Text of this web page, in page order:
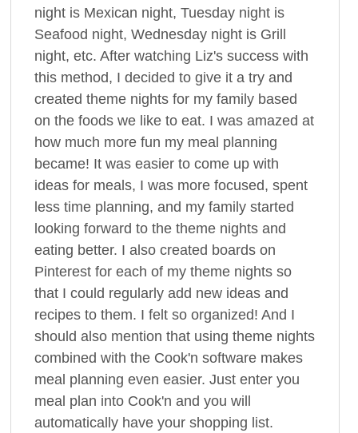
night is Mexican night, Tuesday night is
Seafood night, Wednesday night is Grill
night, etc. After watching Liz's success with
this method, I decided to give it a try and
created theme nights for my family based
on the foods we like to eat. I was amazed at
how much more fun my meal planning
became! It was easier to come up with
ideas for meals, I was more focused, spent
less time planning, and my family started
looking forward to the theme nights and
eating better. I also created boards on
Pinterest for each of my theme nights so
that I could regularly add new ideas and
recipes to them. I felt so organized! And I
should also mention that using theme nights
combined with the Cook'n software makes
meal planning even easier. Just enter you
meal plan into Cook'n and you will
automatically have your shopping list.